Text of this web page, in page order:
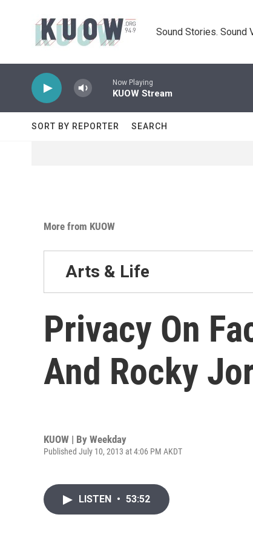
Sound Stories. Sound
Now Playing
KUOW Stream
SORT BY REPORTER SEARCH
More from KUOW
Arts & Life
Privacy On
And Rocky
KUOW | By Weekday
Published July 10, 2013 at 4:06 PM AKDT
LISTEN • 53:52